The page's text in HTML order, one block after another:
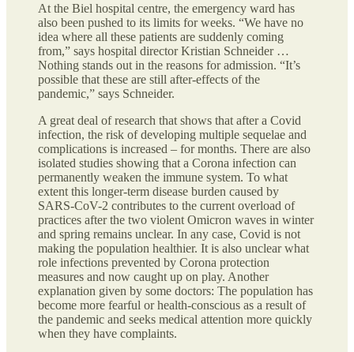
At the Biel hospital centre, the emergency ward has
also been pushed to its limits for weeks. “We have no
idea where all these patients are suddenly coming
from,” says hospital director Kristian Schneider …
Nothing stands out in the reasons for admission. “It’s
possible that these are still after-effects of the
pandemic,” says Schneider.
A great deal of research that shows that after a Covid
infection, the risk of developing multiple sequelae and
complications is increased – for months. There are also
isolated studies showing that a Corona infection can
permanently weaken the immune system. To what
extent this longer-term disease burden caused by
SARS-CoV-2 contributes to the current overload of
practices after the two violent Omicron waves in winter
and spring remains unclear. In any case, Covid is not
making the population healthier. It is also unclear what
role infections prevented by Corona protection
measures and now caught up on play. Another
explanation given by some doctors: The population has
become more fearful or health-conscious as a result of
the pandemic and seeks medical attention more quickly
when they have complaints.